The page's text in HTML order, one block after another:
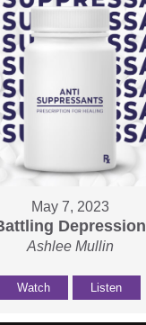
May 7, 2023
Depression
Ashlee Mullin
Watch Listen